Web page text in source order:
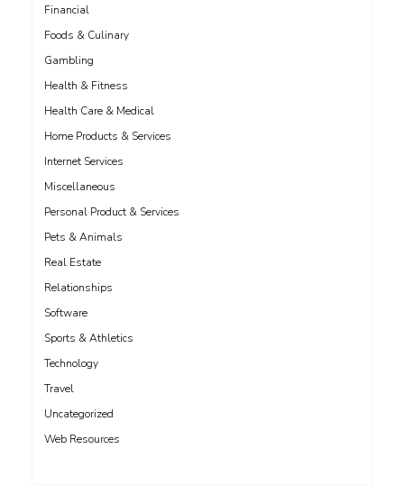
Financial
Foods & Culinary
Gambling
Health & Fitness
Health Care & Medical
Home Products & Services
Internet Services
Miscellaneous
Personal Product & Services
Pets & Animals
Real Estate
Relationships
Software
Sports & Athletics
Technology
Travel
Uncategorized
Web Resources